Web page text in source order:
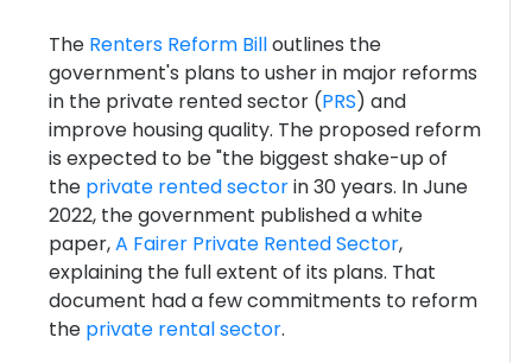
The Renters Reform Billoutlines the
government's plans to usher in major reforms
in the private rented sector (PRS) and
improve housing quality. The proposed reform
is expected to be "the biggest shake-up of
the private rented sectorin 30 years. In June
2022, the government published a white
paper,A Fairer Private Rented Sector,
explaining the full extent of its plans. That
document had a few commitments to reform
the private rental sector.